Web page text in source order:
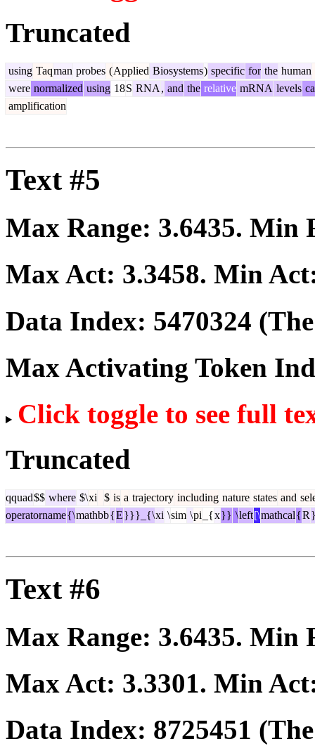
Truncated
using Taqman probes (Applied Biosystems) specific for the human
were normalized using 18S RNA , and the relative mRNA levels
amplification
Text #5
Max Range: 3.6435. Min
Max Act: 3.3458. Min
Data Index: 5470324
Max Activating Token
Click toggle to see full
Truncated
qquad$$ where $\xi $ is a trajectory including nature states and
operatorname{\mathbb{E}}}_{\xi \sim \pi _{x}} \left[\mathcal{R
Text #6
Max Range: 3.6435. Min
Max Act: 3.3301. Min
Data Index: 8725451